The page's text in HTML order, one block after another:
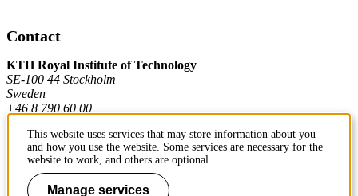
Contact
KTH Royal Institute of Technology
SE-100 44 Stockholm
Sweden
+46 8 790 60 00
Contact KTH
Work at KTH
This website uses services that may store information about you
and how you use the website. Some services are necessary for the
website to work, and others are optional.
Manage services